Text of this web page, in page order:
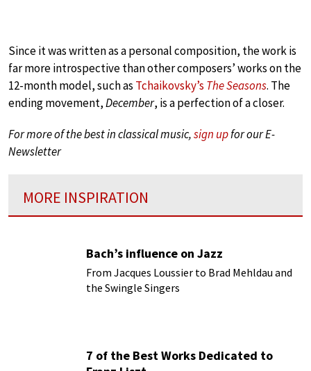
Since it was written as a personal composition, the work is
far more introspective than other composers’ works on the
12-month model, such as Tchaikovsky’s The Seasons. The
ending movement,December, is a perfection of a closer.
For more of the best in classical music,sign upfor our E-
Newsletter
MORE INSPIRATION
Bach’s influence on Jazz
From Jacques Loussier to Brad Mehldau and
the Swingle Singers
7 of the Best Works Dedicated to